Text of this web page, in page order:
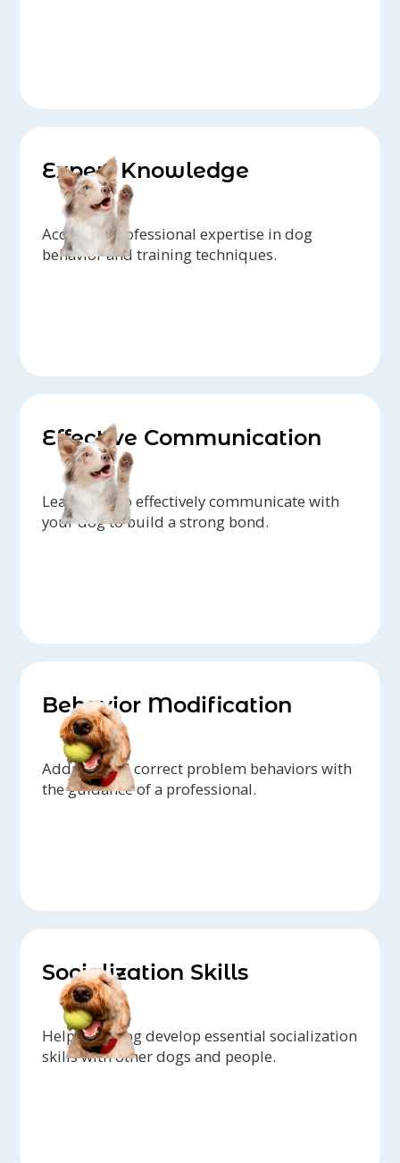
Expert Knowledge
Access to professional expertise in dog
behavior and training techniques.
Effective Communication
Learn how to effectively communicate with
your dog to build a strong bond.
Behavior Modification
Address and correct problem behaviors with
the guidance of a professional.
Socialization Skills
Help your dog develop essential socialization
skills with other dogs and people.